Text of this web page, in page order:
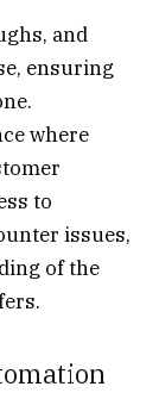
and
ensuring
where
to
issues,
of the